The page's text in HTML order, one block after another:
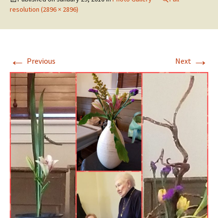
resolution (2896 × 2896)
← Previous Next →